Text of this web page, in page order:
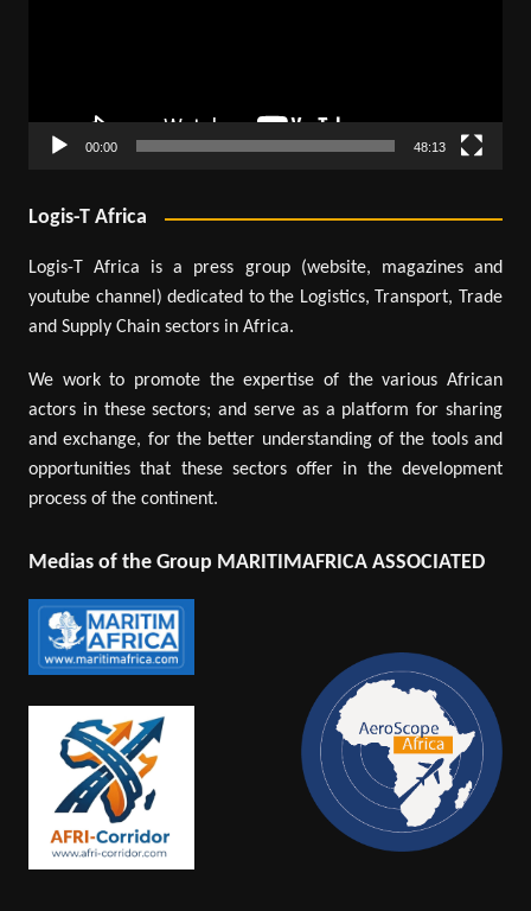
00:00 48:13
Logis-T Africa
Logis-T Africa is a press group (website, magazines and
youtube channel) dedicated to the Logistics, Transport, Trade
and Supply Chain sectors in Africa.
We work to promote the expertise of the various African
actors in these sectors; and serve as a platform for sharing
and exchange, for the better understanding of the tools and
opportunities that these sectors offer in the development
process of the continent.
Medias of the Group MARITIMAFRICA ASSOCIATED